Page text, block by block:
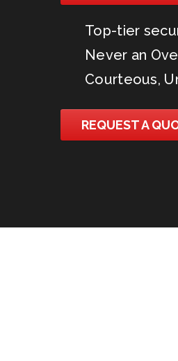
Top-tier
Never an
Courteous,
REQUEST A